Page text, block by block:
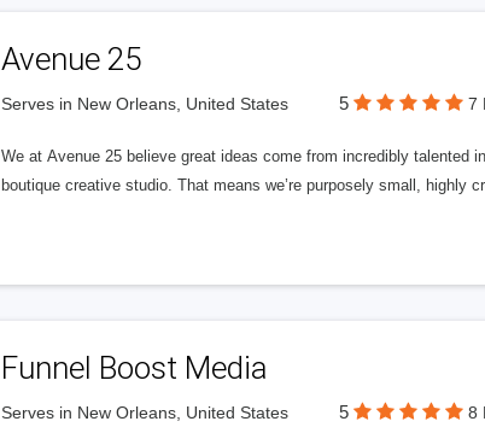
Avenue 25
Serves in New Orleans, United States 5 7
We at Avenue 25 believe great ideas come from incredibly talented
boutique creative studio. That means we’re purposely small, highly
Funnel Boost Media
Serves in New Orleans, United States 5 8